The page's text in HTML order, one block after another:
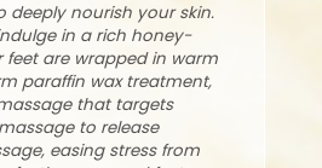
deeply nourish your skin.
in a rich honey-
are wrapped in warm
paraffin wax treatment,
that targets
to release
easing stress from